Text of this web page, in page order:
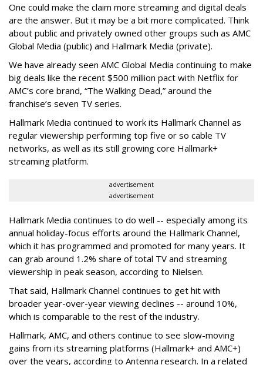
One could make the claim more streaming and digital deals
are the answer. But it may be a bit more complicated. Think
about public and privately owned other groups such as AMC
Global Media (public) and Hallmark Media (private).
We have already seen AMC Global Media continuing to make
big deals like the recent $500 million pact with Netflix for
AMC’s core brand, “The Walking Dead,” around the
franchise’s seven TV series.
Hallmark Media continued to work its Hallmark Channel as
regular viewership performing top five or so cable TV
networks, as well as its still growing core Hallmark+
streaming platform.
advertisement
advertisement
Hallmark Media continues to do well -- especially among its
annual holiday-focus efforts around the Hallmark Channel,
which it has programmed and promoted for many years. It
can grab around 1.2% share of total TV and streaming
viewership in peak season, according to Nielsen.
That said, Hallmark Channel continues to get hit with
broader year-over-year viewing declines -- around 10%,
which is comparable to the rest of the industry.
Hallmark, AMC, and others continue to see slow-moving
gains from its streaming platforms (Hallmark+ and AMC+)
over the years, according to Antenna research. In a related